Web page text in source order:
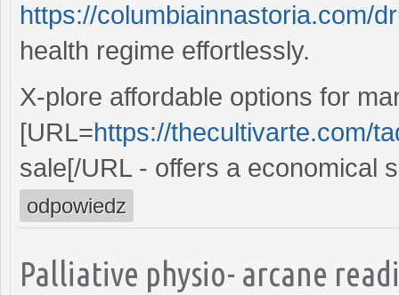
https://columbiainnastoria.com/
health regime effortlessly.
X-plore affordable options for
[URL=https://thecultivarte.com/
sale[/URL - offers a economical
odpowiedz
Palliative physio- arcane